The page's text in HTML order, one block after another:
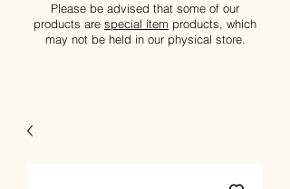
Please be advised that some of our
products are special item products, which
may not be held in our physical store.